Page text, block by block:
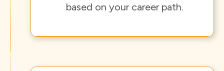
based on your career path.